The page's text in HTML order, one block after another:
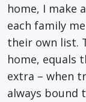
home, I make
each family
their own list.
home, equals
extra – when
always bound